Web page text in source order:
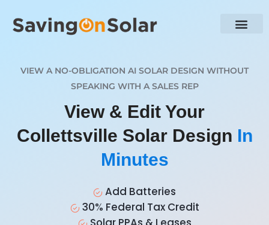
VIEW A NO-OBLIGATION AI SOLAR DESIGN WITHOUT
SPEAKING WITH A SALES REP
View & Edit Your
Collettsville Solar Design In
Minutes
Add Batteries
30% Federal Tax Credit